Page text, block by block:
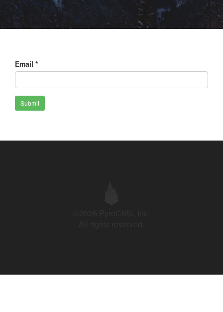
Email *
Submit